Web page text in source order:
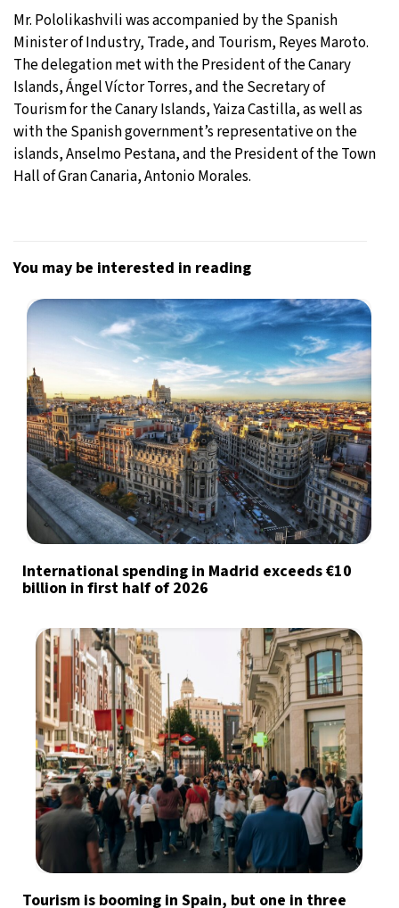
Mr. Pololikashvili was accompanied by the Spanish
Minister of Industry, Trade, and Tourism, Reyes Maroto.
The delegation met with the President of the Canary
Islands, Ángel Víctor Torres, and the Secretary of
Tourism for the Canary Islands, Yaiza Castilla, as well as
with the Spanish government’s representative on the
islands, Anselmo Pestana, and the President of the Town
Hall of Gran Canaria, Antonio Morales.
You may be interested in reading
International spending in Madrid exceeds €10
billion in first half of 2026
Tourism is booming in Spain, but one in three